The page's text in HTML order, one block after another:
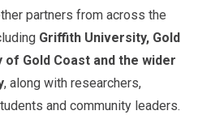
partners from across the
Griffith University, Gold
of Gold Coast and the wider
, along with researchers,
and community leaders.